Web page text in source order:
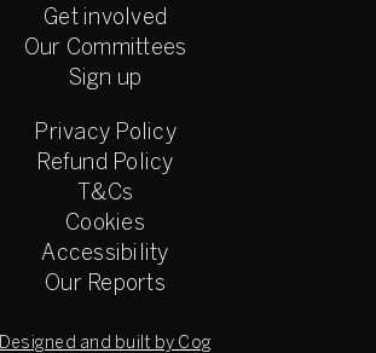
Get involved
Our Committees
Sign up
Privacy Policy
Refund Policy
T&Cs
Cookies
Accessibility
Our Reports
Designed and built by Cog